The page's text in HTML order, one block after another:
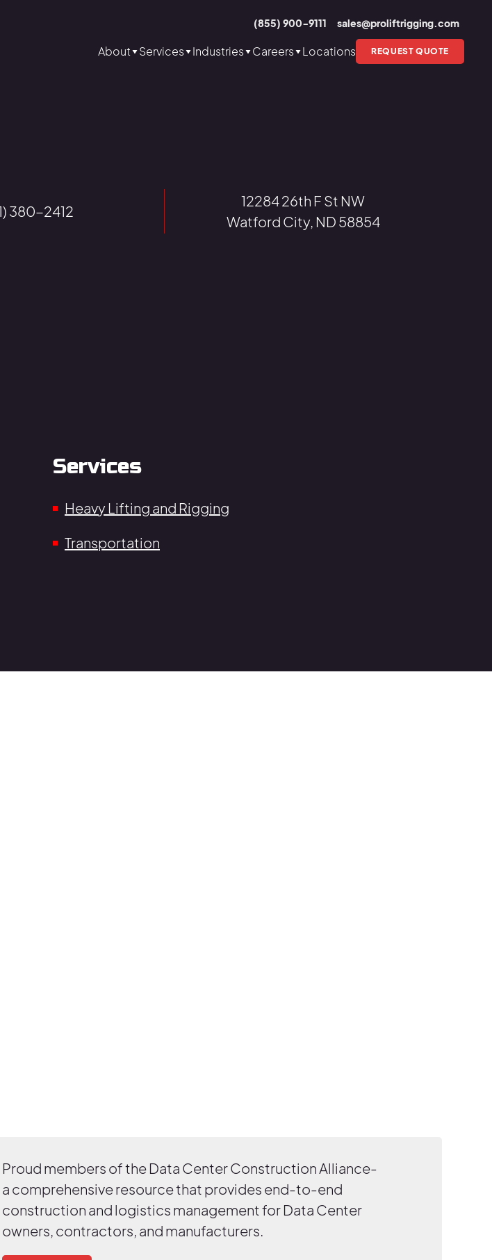
(855) 900-9111 sales@proliftrigging.com
About Services Industries Careers Locations REQUEST QUOTE
380-2412
12284 26th F St NW
Watford City, ND 58854
Services
Heavy Lifting and Rigging
Transportation
Proud members of the Data Center Construction Alliance-
a comprehensive resource that provides end-to-end
construction and logistics management for Data Center
owners, contractors, and manufacturers.